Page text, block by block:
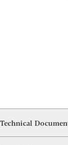
Technical